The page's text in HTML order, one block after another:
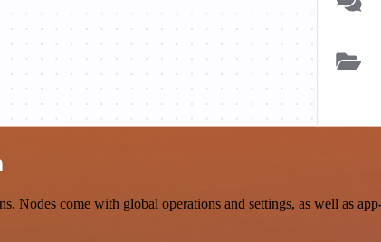
come with global operations and settings, as well as